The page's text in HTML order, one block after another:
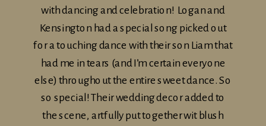
with dancing and celebration! Logan and
Kensington had a special song picked out
for a touching dance with their son Liam that
had me in tears (and I’m certain everyone
else) throughout the entire sweet dance. So
so special! Their wedding decor added to
the scene, artfully put together wit blush